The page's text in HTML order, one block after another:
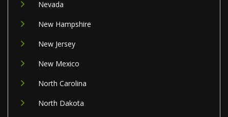
Nevada
New Hampshire
New Jersey
New Mexico
North Carolina
North Dakota